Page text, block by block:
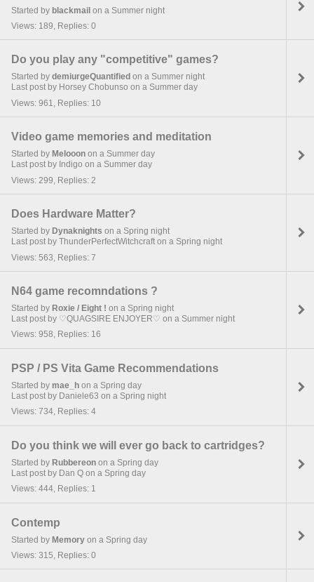
Started by blackmail on a Summer night
Views: 189, Replies: 0
Do you play any "competitive" games?
Started by demiurgeQuantified on a Summer night
Last post by Horsey Chobunso on a Summer day
Views: 961, Replies: 10
Video game memories and meditation
Started by Melooon on a Summer day
Last post by Indigo on a Summer day
Views: 299, Replies: 2
Does Hardware Matter?
Started by Dynaknights on a Spring night
Last post by ThunderPerfectWitchcraft on a Spring night
Views: 563, Replies: 7
N64 game recomndations ?
Started by Roxie / Eight ! on a Spring night
Last post by ♡QUAGSIRE ENJOYER♡ on a Summer night
Views: 958, Replies: 16
PSP / PS Vita Game Recommendations
Started by mae_h on a Spring day
Last post by Daniele63 on a Spring night
Views: 734, Replies: 4
Do you think we will ever go back to cartridges?
Started by Rubbereon on a Spring day
Last post by Dan Q on a Spring day
Views: 444, Replies: 1
Contemp
Started by Memory on a Spring day
Views: 315, Replies: 0